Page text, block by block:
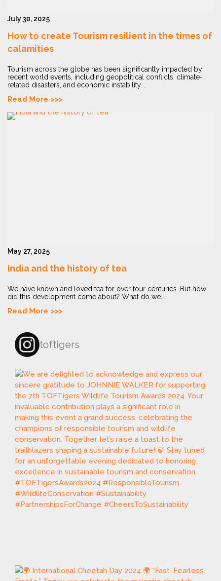
July 30, 2025
How to create Tourism resilient in the times of
calamities
Tourism across the globe has been significantly impacted by
recent world events, including geopolitical conflicts, climate-
related disasters, and economic instability....
Read More
May 27, 2025
India and the history of tea
We have known and loved tea for over four centuries. But how
did this development come about? What do we...
Read More
toftigers